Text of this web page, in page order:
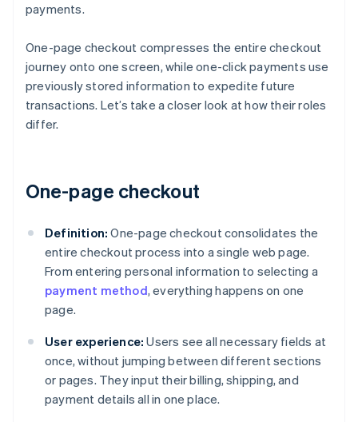
payments.
One-page checkout compresses the entire checkout
journey onto one screen, while one-click payments use
previously stored information to expedite future
transactions. Let’s take a closer look at how their roles
differ.
One-page checkout
Definition: One-page checkout consolidates the
entire checkout process into a single web page.
From entering personal information to selecting a
payment method, everything happens on one
page.
User experience: Users see all necessary fields at
once, without jumping between different sections
or pages. They input their billing, shipping, and
payment details all in one place.